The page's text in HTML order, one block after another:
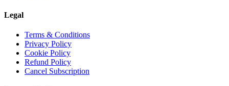
Legal
Terms & Conditions
Privacy Policy
Cookie Policy
Refund Policy
Cancel Subscription